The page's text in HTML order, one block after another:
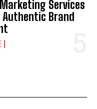
Services
Brand